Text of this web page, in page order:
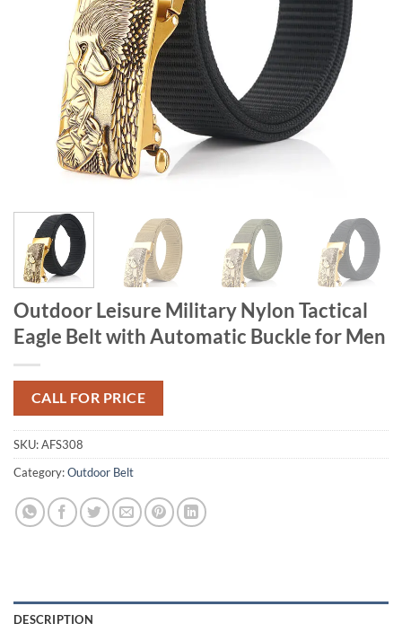
Outdoor Leisure Military Nylon Tactical
Eagle Belt with Automatic Buckle for Men
CALL FOR PRICE
SKU:AFS308
Category:Outdoor Belt
DESCRIPTION